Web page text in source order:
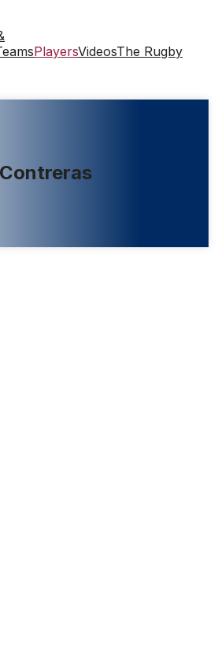
PlayersVideosThe Rugby